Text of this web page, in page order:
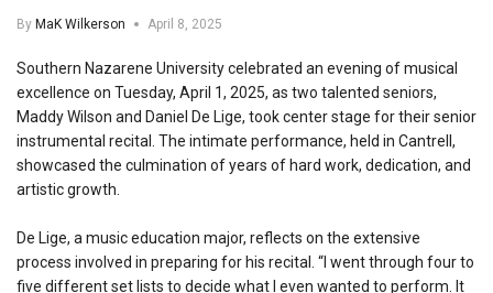
By MaK Wilkerson April 8, 2025
Southern Nazarene University celebrated an evening of musical
excellence on Tuesday, April 1, 2025, as two talented seniors,
Maddy Wilson and Daniel De Lige, took center stage for their senior
instrumental recital. The intimate performance, held in Cantrell,
showcased the culmination of years of hard work, dedication, and
artistic growth.
De Lige, a music education major, reflects on the extensive
process involved in preparing for his recital. “I went through four to
five different set lists to decide what I even wanted to perform. It